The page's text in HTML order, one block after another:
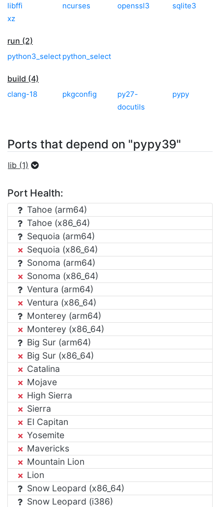
libffi
ncurses openssl3
sqlite3
xz
run (2)
python3_select python_select
build (4)
clang-18 pkgconfig
py27-
docutils
pypy
Ports that depend on "pypy39"
lib (1)
Port Health:
Tahoe (arm64)
Tahoe (x86_64)
Sequoia (arm64)
Sequoia (x86_64)
Sonoma (arm64)
Sonoma (x86_64)
Ventura (arm64)
Ventura (x86_64)
Monterey (arm64)
Monterey (x86_64)
Big Sur (arm64)
Big Sur (x86_64)
Catalina
Mojave
High Sierra
Sierra
El Capitan
Yosemite
Mavericks
Mountain Lion
Lion
Snow Leopard (x86_64)
Snow Leopard (i386)